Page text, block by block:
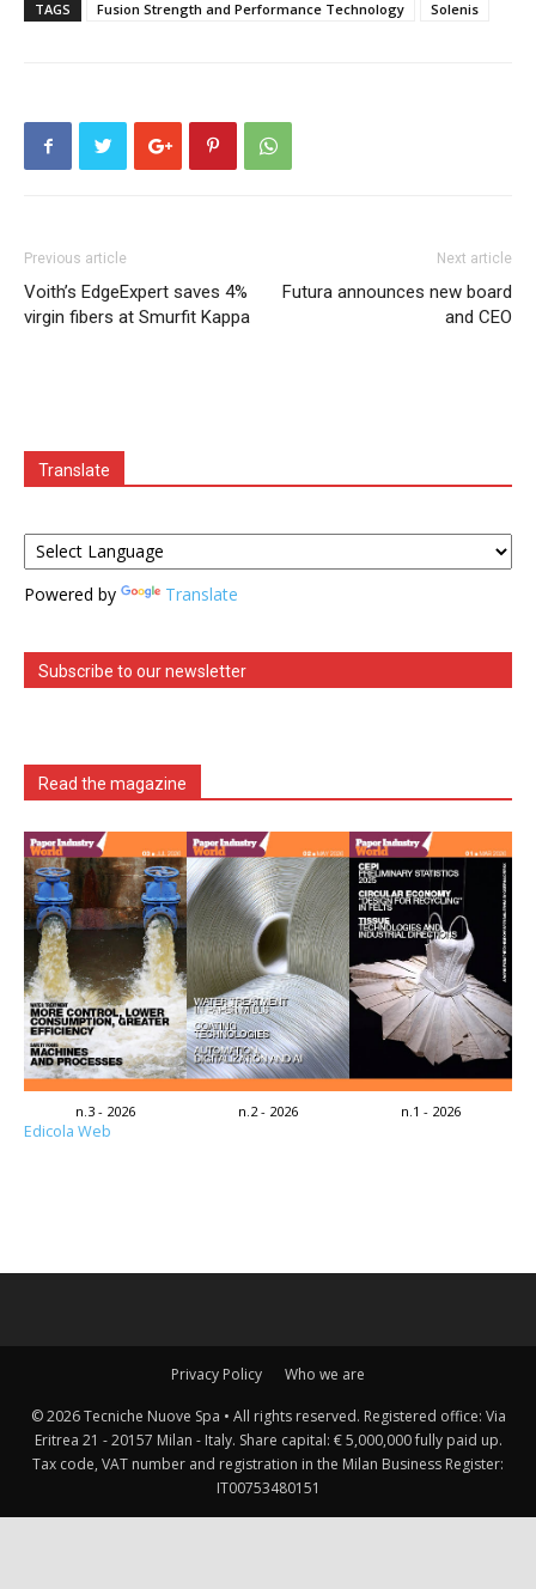
TAGS Fusion Strength and Performance Technology Solenis
Previous article
Voith’s EdgeExpert saves 4%
virgin fibers at Smurfit Kappa
Next article
Futura announces new board
and CEO
Translate
Powered by Translate
Subscribe to our newsletter
Read the magazine
n.3 - 2026 n.2 - 2026 n.1 - 2026
Edicola Web
Privacy Policy Who we are
© 2026 Tecniche Nuove Spa • All rights reserved. Registered office: Via
Eritrea 21 - 20157 Milan - Italy. Share capital: € 5,000,000 fully paid up.
Tax code, VAT number and registration in the Milan Business Register:
IT00753480151